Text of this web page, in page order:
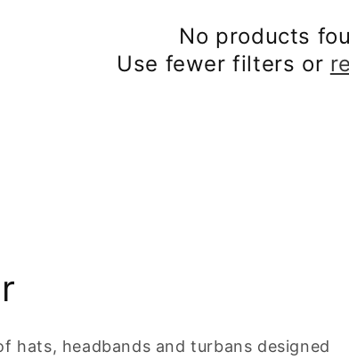
No products
Use fewer filters or
hats, headbands and turbans designed